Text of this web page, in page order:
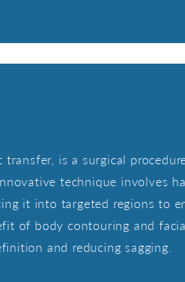
transfer, is a surgical
technique involves
it into targeted regions to
of body contouring and
and reducing sagging.